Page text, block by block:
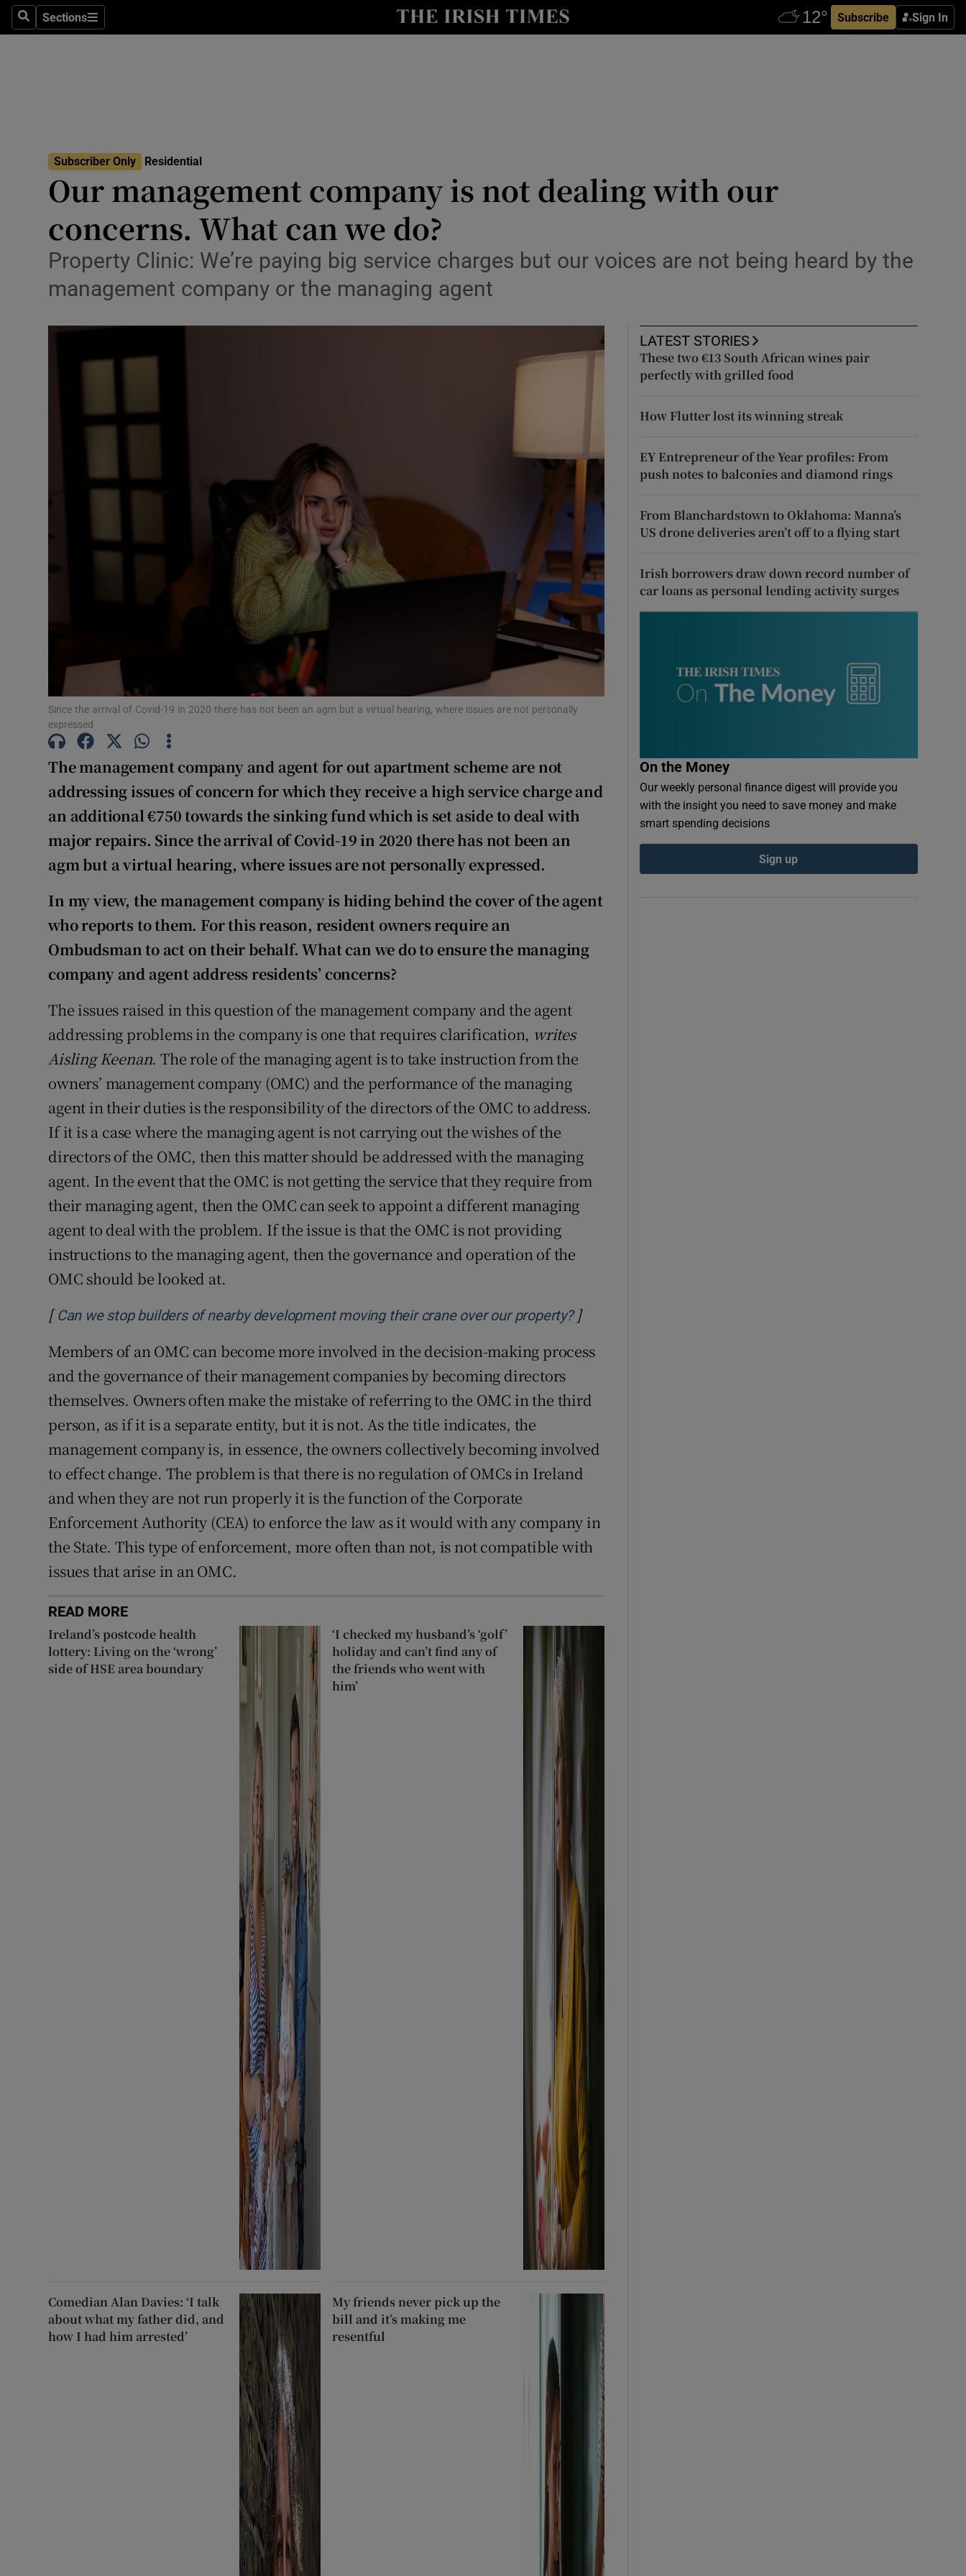
SearchSections
Sections Subscribe Sign In
Show Environment sub sections
Obituaries
Transport
Motors
Show Podcasts sub sections
Gaeilge
Show Gaeilge sub sections
History
Student Hub
Offbeat
Family NoticesOpens in new window
Sponsored
Show Sponsored sub sections
Subscriber Rewards
Competitions
Subscriber Only Residential
Our management company is not dealing with our
concerns. What can we do?
Property Clinic: We’re paying big service charges but our voices are not being heard by the
management company or the managing agent
Since the arrival of Covid-19 in 2020 there has not been an agm but a virtual hearing, where issues are not personally
expressed
The management company and agent for out apartment scheme are not
addressing issues of concern for which they receive a high service charge and
an additional €750 towards the sinking fund which is set aside to deal with
major repairs. Since the arrival of Covid-19 in 2020 there has not been an
agm but a virtual hearing, where issues are not personally expressed.
In my view, the management company is hiding behind the cover of the agent
who reports to them. For this reason, resident owners require an
Ombudsman to act on their behalf. What can we do to ensure the managing
company and agent address residents’ concerns?
The issues raised in this question of the management company and the agent
addressing problems in the company is one that requires clarification, writes
Aisling Keenan. The role of the managing agent is to take instruction from the
owners’ management company (OMC) and the performance of the managing
agent in their duties is the responsibility of the directors of the OMC to address.
If it is a case where the managing agent is not carrying out the wishes of the
directors of the OMC, then this matter should be addressed with the managing
agent. In the event that the OMC is not getting the service that they require from
their managing agent, then the OMC can seek to appoint a different managing
agent to deal with the problem. If the issue is that the OMC is not providing
instructions to the managing agent, then the governance and operation of the
OMC should be looked at.
[ Can we stop builders of nearby development moving their crane over our property?Opens in new window
]
Members of an OMC can become more involved in the decision-making process
and the governance of their management companies by becoming directors
themselves. Owners often make the mistake of referring to the OMC in the third
person, as if it is a separate entity, but it is not. As the title indicates, the
management company is, in essence, the owners collectively becoming involved
to effect change. The problem is that there is no regulation of OMCs in Ireland
and when they are not run properly it is the function of the Corporate
Enforcement Authority (CEA) to enforce the law as it would with any company in
the State. This type of enforcement, more often than not, is not compatible with
issues that arise in an OMC.
READ MORE
Ireland’s postcode health
lottery: Living on the ‘wrong’
side of HSE area boundary
‘I checked my husband’s ‘golf’
holiday and can’t find any of
the friends who went with
him’
Comedian Alan Davies: ‘I talk
about what my father did, and
how I had him arrested’
My friends never pick up the
bill and it’s making me
resentful
LATEST STORIES
These two €13 South African wines pair
perfectly with grilled food
How Flutter lost its winning streak
EY Entrepreneur of the Year profiles: From
push notes to balconies and diamond rings
From Blanchardstown to Oklahoma: Manna’s
US drone deliveries aren’t off to a flying start
Irish borrowers draw down record number of
car loans as personal lending activity surges
On the Money
Our weekly personal finance digest will provide you
with the insight you need to save money and make
smart spending decisions
Sign up